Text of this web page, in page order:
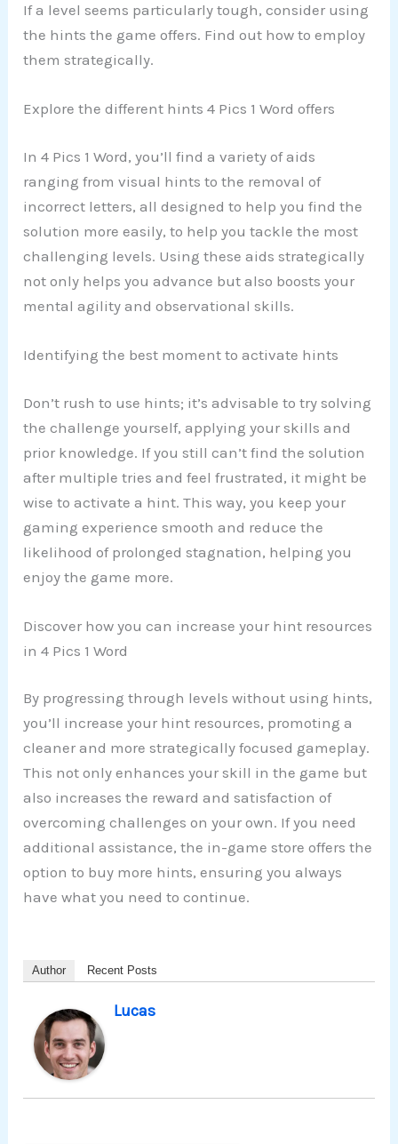
If a level seems particularly tough, consider using
the hints the game offers. Find out how to employ
them strategically.
Explore the different hints 4 Pics 1 Word offers
In 4 Pics 1 Word, you’ll find a variety of aids
ranging from visual hints to the removal of
incorrect letters, all designed to help you find the
solution more easily, to help you tackle the most
challenging levels. Using these aids strategically
not only helps you advance but also boosts your
mental agility and observational skills.
Identifying the best moment to activate hints
Don’t rush to use hints; it’s advisable to try solving
the challenge yourself, applying your skills and
prior knowledge. If you still can’t find the solution
after multiple tries and feel frustrated, it might be
wise to activate a hint. This way, you keep your
gaming experience smooth and reduce the
likelihood of prolonged stagnation, helping you
enjoy the game more.
Discover how you can increase your hint resources
in 4 Pics 1 Word
By progressing through levels without using hints,
you’ll increase your hint resources, promoting a
cleaner and more strategically focused gameplay.
This not only enhances your skill in the game but
also increases the reward and satisfaction of
overcoming challenges on your own. If you need
additional assistance, the in-game store offers the
option to buy more hints, ensuring you always
have what you need to continue.
Author Recent Posts
Lucas